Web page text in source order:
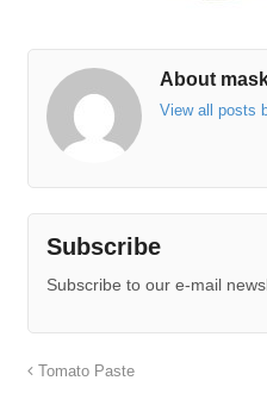
About
View all posts
Subscribe
Subscribe to our e-mail
Tomato Paste